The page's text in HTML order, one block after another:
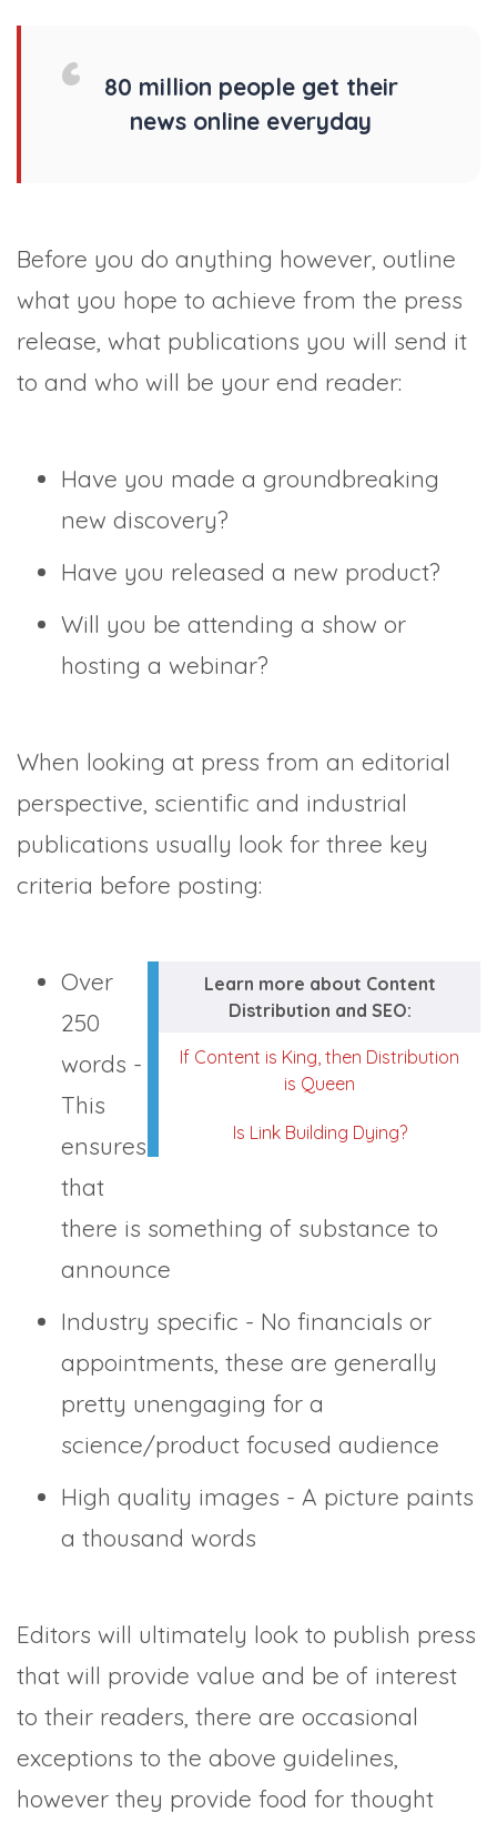
80 million people get their
news online everyday
Before you do anything however, outline
what you hope to achieve from the press
release, what publications you will send it
to and who will be your end reader:
Have you made a groundbreaking
new discovery?
Have you released a new product?
Will you be attending a show or
hosting a webinar?
When looking at press from an editorial
perspective, scientific and industrial
publications usually look for three key
criteria before posting:
Learn more about Content
Distribution and SEO:
If Content is King, then Distribution
is Queen
Is Link Building Dying?
Over
250
words -
This
ensures
that
there is something of substance to
announce
Industry specific - No financials or
appointments, these are generally
pretty unengaging for a
science/product focused audience
High quality images - A picture paints
a thousand words
Editors will ultimately look to publish press
that will provide value and be of interest
to their readers, there are occasional
exceptions to the above guidelines,
however they provide food for thought